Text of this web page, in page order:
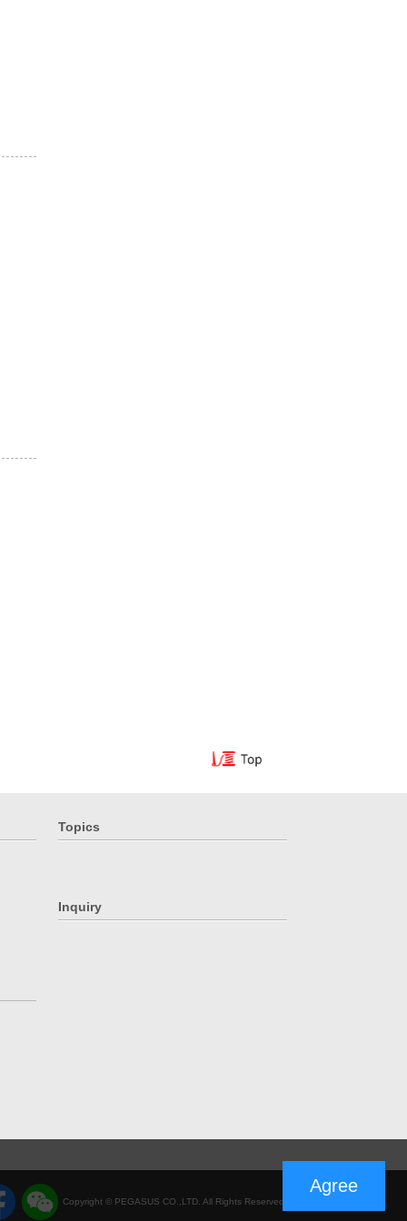
Topics
Inquiry
Copyright © PEGASUS CO.,LTD. All Rights Reserved.
Agree